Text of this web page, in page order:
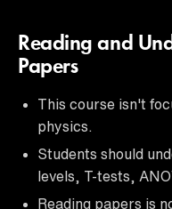
Reading and
Papers
This course isn't
physics.
Students should
levels, T-tests,
Reading papers is